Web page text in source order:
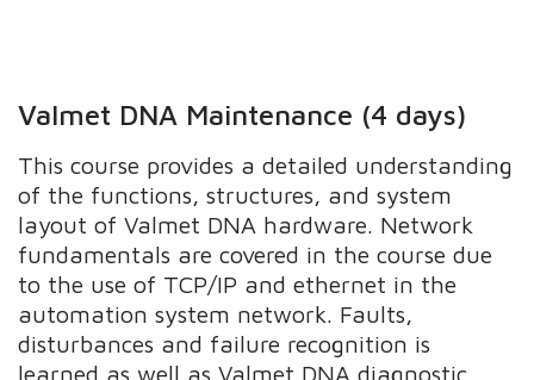
Valmet DNA Maintenance (4 days)
This course provides a detailed understanding
of the functions, structures, and system
layout of Valmet DNA hardware. Network
fundamentals are covered in the course due
to the use of TCP/IP and ethernet in the
automation system network. Faults,
disturbances and failure recognition is
learned as well as Valmet DNA diagnostic